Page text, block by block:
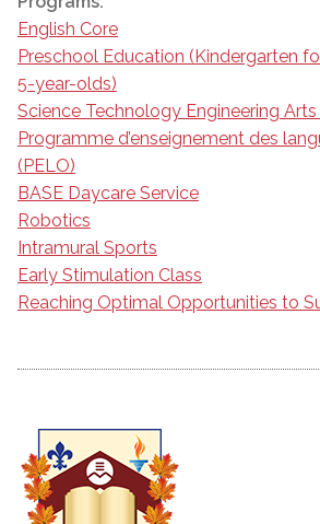
English Core
Preschool Education (Kindergarten
5-year-olds)
Science Technology Engineering
Programme d’enseignement des
(PELO)
BASE Daycare Service
Robotics
Intramural Sports
Early Stimulation Class
Reaching Optimal Opportunities to